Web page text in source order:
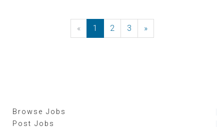
« Previous
1 2 3 »Next
Browse Jobs
Post Jobs